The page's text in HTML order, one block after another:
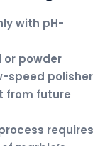
with pH-
or powder
speed polisher
from future
requires